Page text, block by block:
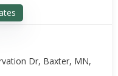
Dr, Baxter, MN,